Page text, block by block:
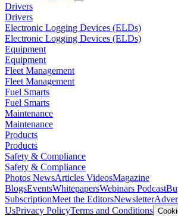
Drivers
Drivers
Electronic Logging Devices (ELDs)
Electronic Logging Devices (ELDs)
Equipment
Equipment
Fleet Management
Fleet Management
Fuel Smarts
Fuel Smarts
Maintenance
Maintenance
Products
Products
Safety & Compliance
Safety & Compliance
Photos NewsArticles VideosMagazine
BlogsEventsWhitepapersWebinars Podcast
SubscriptionMeet the EditorsNewsletter
UsPrivacy PolicyTerms and Conditions